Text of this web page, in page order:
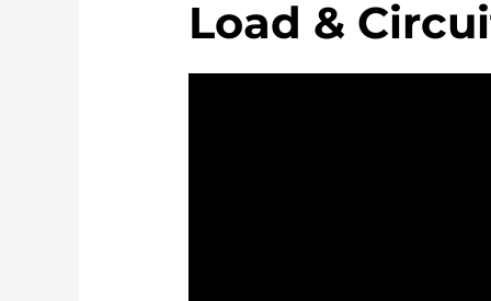
Load &